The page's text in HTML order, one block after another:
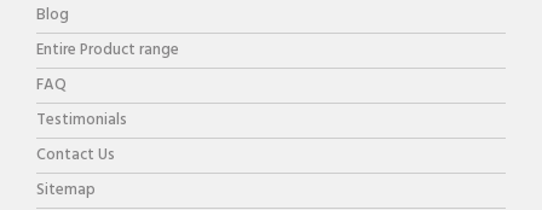
Blog
Entire Product range
FAQ
Testimonials
Contact Us
Sitemap